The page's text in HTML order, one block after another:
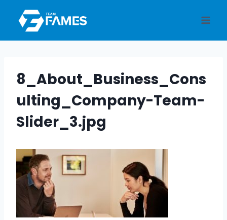
content
8_About_Business_Cons
ulting_Company-Team-
Slider_3.jpg